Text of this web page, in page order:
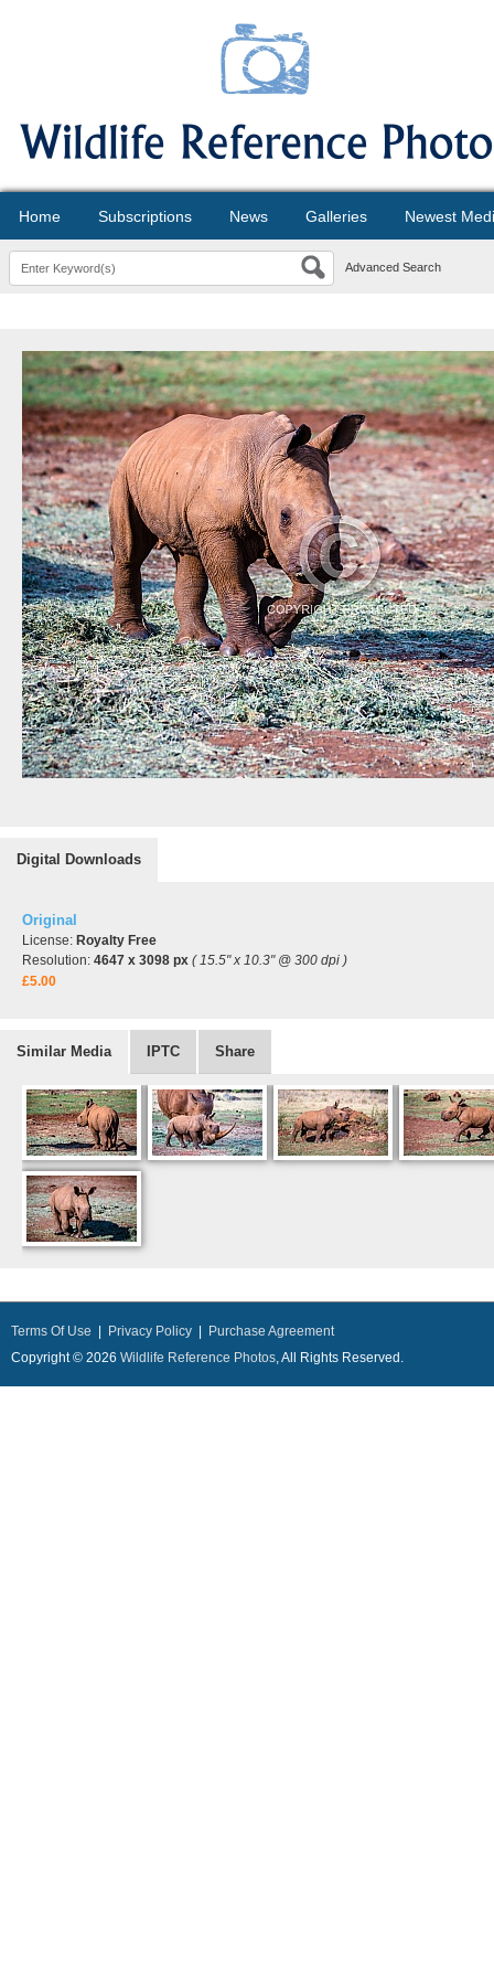
Home Subscriptions News Galleries Newest
Advanced Search
Digital Downloads
Original
License: Royalty Free
Resolution: 4647 x 3098 px ( 15.5" x 10.3" @ 300 dpi )
£5.00
Similar Media IPTC Share
Terms Of Use Privacy Policy
Purchase Agreement
Copyright © 2026 Wildlife Reference Photos, All Rights Reserved.